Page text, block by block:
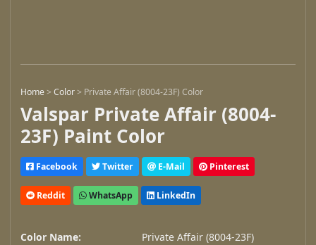
Home>Color> Private Affair (8004-23F) Color
Valspar Private Affair (8004-
23F) Paint Color
Facebook Twitter E-Mail Pinterest
Reddit WhatsApp LinkedIn
Color Name:
Private Affair (8004-23F)